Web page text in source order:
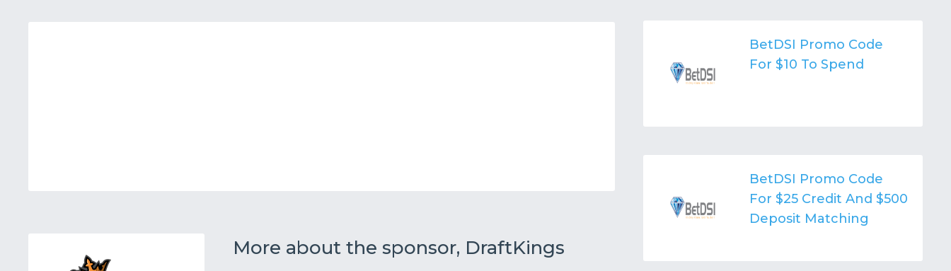
More about the sponsor, DraftKings
BetDSI Promo Code
For $10 To Spend
BetDSI Promo Code
For $25 Credit And $500
Deposit Matching